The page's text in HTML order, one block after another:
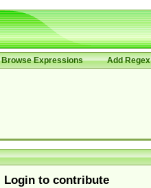
Browse Expressions Add Regex
Login to contribute